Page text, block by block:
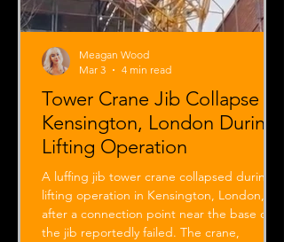
Tower Crane Jib Collapse in
Kensington, London During
Lifting Operation
A luffing jib tower crane collapsed during a
lifting operation in Kensington, London,
after a connection point near the base of
the jib reportedly failed. The crane,
Meagan Wood
Mar 3
4 min read